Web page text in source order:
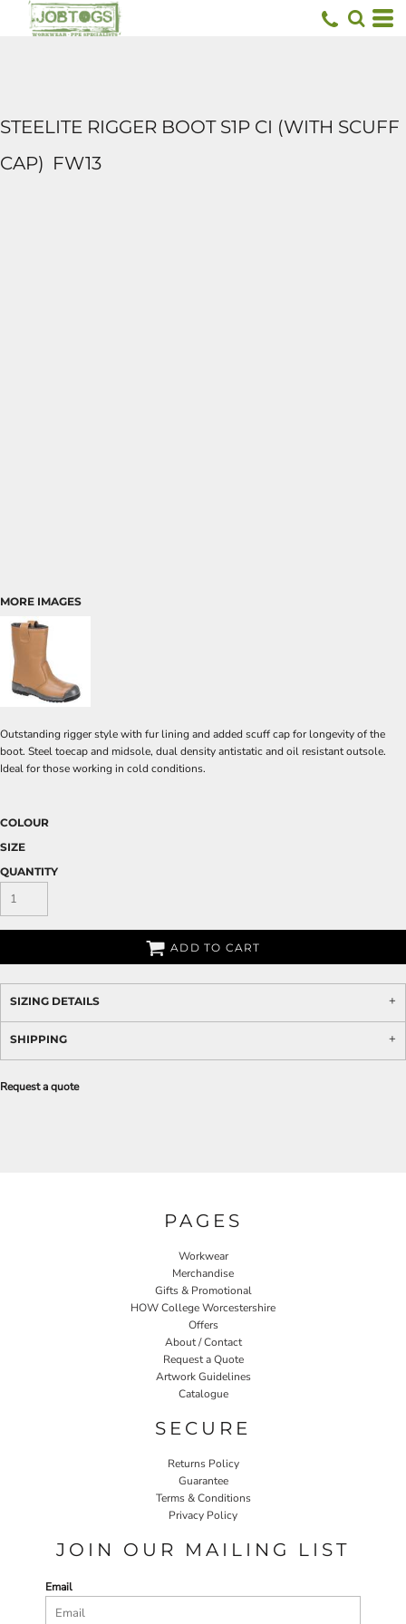
STEELITE RIGGER BOOT S1P CI (WITH SCUFF
CAP) FW13
MORE IMAGES
Outstanding rigger style with fur lining and added scuff cap for longevity of the
boot. Steel toecap and midsole, dual density antistatic and oil resistant outsole.
Ideal for those working in cold conditions.
COLOUR
SIZE
QUANTITY
ADD TO CART
SIZING DETAILS
SHIPPING
Request a quote
PAGES
Workwear
Merchandise
Gifts & Promotional
HOW College Worcestershire
Offers
About / Contact
Request a Quote
Artwork Guidelines
Catalogue
SECURE
Returns Policy
Guarantee
Terms & Conditions
Privacy Policy
JOIN OUR MAILING LIST
Email